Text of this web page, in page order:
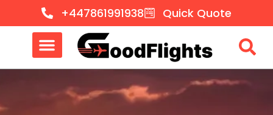
+447861991938 Quick Quote